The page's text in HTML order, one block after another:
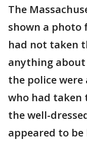
The
shown a
had not taken
anything
the police
who had taken
the well-
appeared to